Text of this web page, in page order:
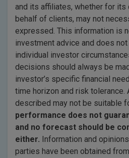
and its affiliates, whether for its
behalf of clients, may not
expressed. This information is
investment advice and does
individual investor
decisions should always be
investor’s specific financial
time horizon and risk
described may not be suitable
performance does not
and no forecast should be
either. Information and
parties have been obtained